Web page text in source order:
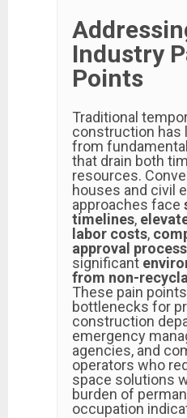
Industry
Points
Traditional
construction has
from
that drain both
resources.
houses and civil
approaches face
timelines,
labor costs,
approval
significant
from non-
These pain
bottlenecks for
construction
emergency
agencies, and
operators who
space solutions
burden of
occupation